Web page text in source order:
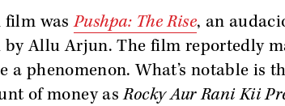
film wasPushpa: The Rise, an
Allu Arjun. The film reportedly
a phenomenon. What’s notable is
of money asRocky Aur Rani Kii